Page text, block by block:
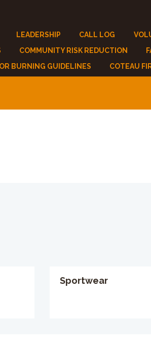
LEADERSHIP CALL LOG
COMMUNITY RISK REDUCTION
BURNING GUIDELINES
COTEAU
Sportwear